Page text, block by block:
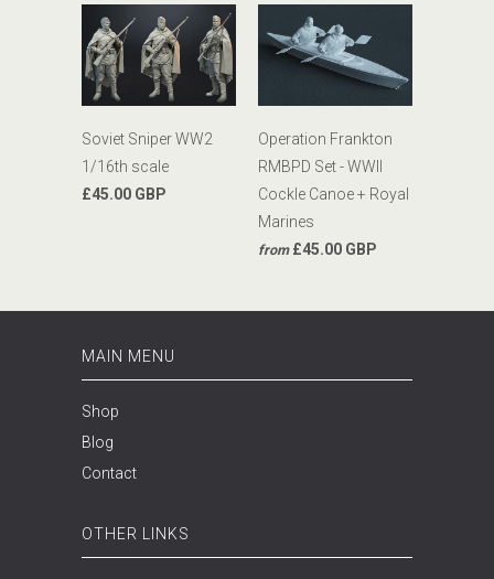
Soviet Sniper WW2
1/16th scale
£45.00 GBP
Operation Frankton
RMBPD Set - WWII
Cockle Canoe + Royal
Marines
from £45.00 GBP
MAIN MENU
Shop
Blog
Contact
OTHER LINKS